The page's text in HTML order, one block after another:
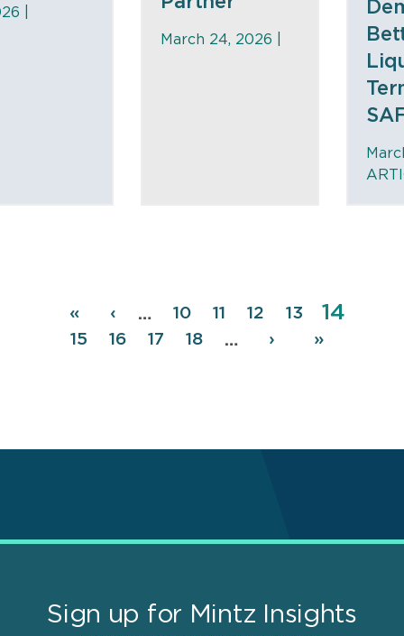
|
March 24, 2026 |
Pagination
First
page
«
Previous
page
‹ … Page
10 Page
11 Page
12 Page
13 Page
14
Page
15 Page
16 Page
17 Page
18 …
Next
›
Last
»
Sign up for Mintz Insights